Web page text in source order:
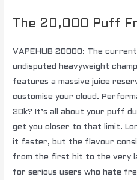
The 20,000 Puff
VAPEHUB 20000: The
undisputed heavyweight
features a massive juice
customise your cloud.
20k? It’s all about your puff
get you closer to that limit.
it faster, but the flavour
from the first hit to the very
for serious users who hate